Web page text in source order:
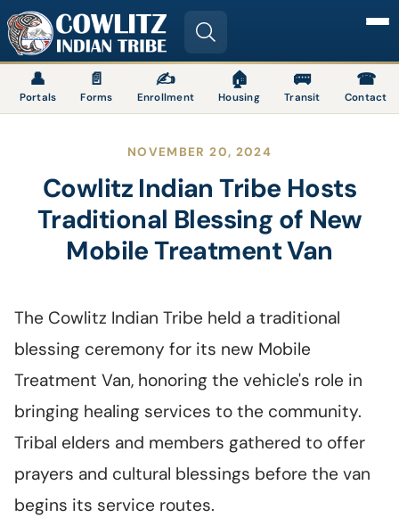
Image
👤
Portals
📄
Forms
✍
Enrollment
🏠
Housing
🚌
Transit
☎
Contact
NOVEMBER 20, 2024
Cowlitz Indian Tribe Hosts
Traditional Blessing of New
Mobile Treatment Van
The Cowlitz Indian Tribe held a traditional
blessing ceremony for its new Mobile
Treatment Van, honoring the vehicle's role in
bringing healing services to the community.
Tribal elders and members gathered to offer
prayers and cultural blessings before the van
begins its service routes.